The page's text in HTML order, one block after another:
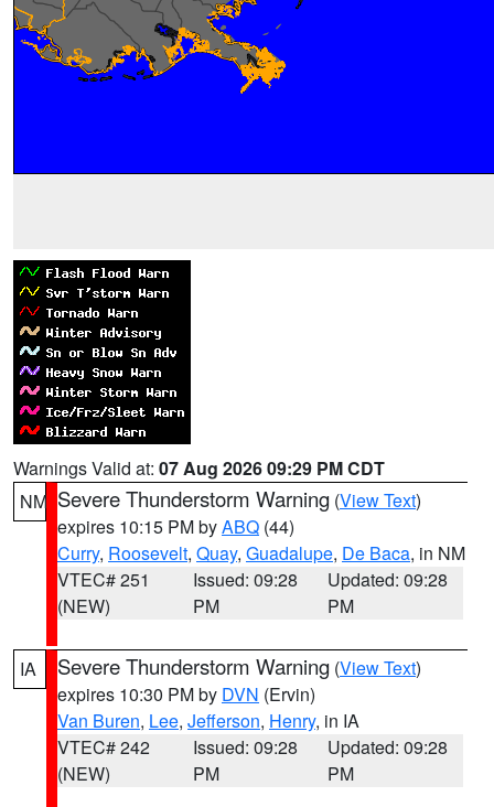
Warnings Valid at: 07 Aug 2026 09:29 PM CDT
NM Severe Thunderstorm Warning (View Text)
expires 10:15 PM byABQ (44)
Curry, Roosevelt, Quay, Guadalupe, De Baca, in NM
VTEC# 251
(NEW)
Issued: 09:28
PM
Updated: 09:28
PM
IA Severe Thunderstorm Warning (View Text)
expires 10:30 PM by DVN (Ervin)
Van Buren, Lee, Jefferson, Henry, in IA
VTEC# 242
(NEW)
Issued: 09:28
PM
Updated: 09:28
PM